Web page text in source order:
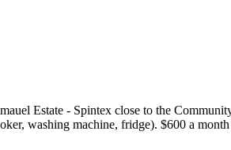
Estate - Spintex close to the
washing machine, fridge). $600 a